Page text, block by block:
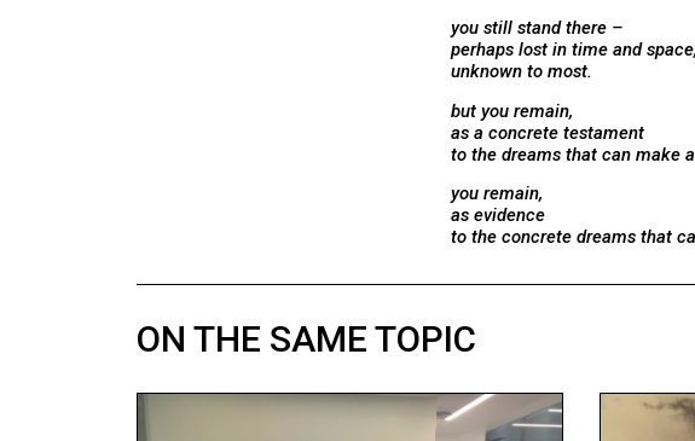
you still stand there –
perhaps lost in time and space,
unknown to most.
but you remain,
as a concrete testament
to the dreams that can make
you remain,
as evidence
to the concrete dreams that
ON THE SAME TOPIC